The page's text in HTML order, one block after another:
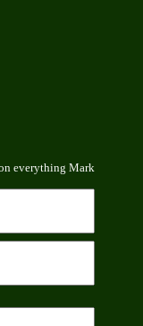
everything Mark